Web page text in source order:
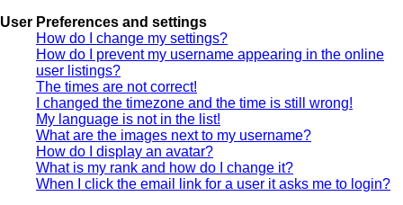
User Preferences and settings
How do I change my settings?
How do I prevent my username appearing in the online
user listings?
The times are not correct!
I changed the timezone and the time is still wrong!
My language is not in the list!
What are the images next to my username?
How do I display an avatar?
What is my rank and how do I change it?
When I click the email link for a user it asks me to login?